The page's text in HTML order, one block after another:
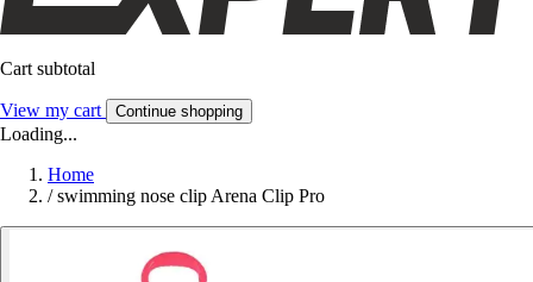
Cart subtotal
View my cart Continue shopping
Loading...
Home
/ swimming nose clip Arena Clip Pro